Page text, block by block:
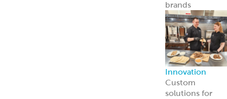
brands
Innovation
Custom
solutions for